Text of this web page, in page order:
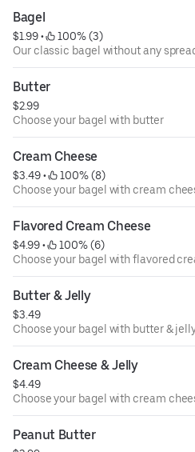
Bagel
$1.99 •
100% (3)
Our classic bagel without any
Butter
$2.99
Choose your bagel with butter
Cream Cheese
$3.49 •
100% (8)
Choose your bagel with cream
Flavored Cream Cheese
$4.99 •
100% (6)
Choose your bagel with flavored
Butter & Jelly
$3.49
Choose your bagel with butter &
Cream Cheese & Jelly
$4.49
Choose your bagel with cream
Peanut Butter